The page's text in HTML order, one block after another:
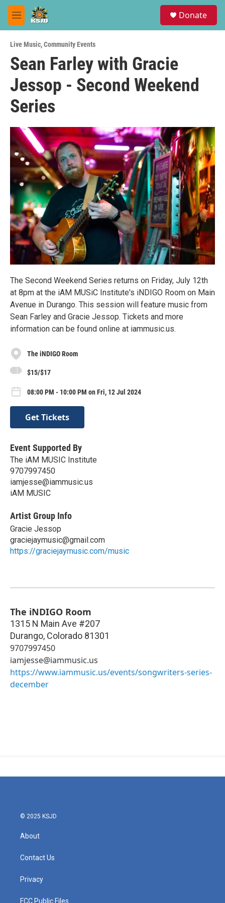
Skip to main content
M
e
u
Donate
Live Music,Community Events
Sean Farley with Gracie
Jessop - Second Weekend
Series
The Second Weekend Series returns on Friday, July 12th
at 8pm at the iAM MUSiC Institute's iNDIGO Room on Main
Avenue in Durango. This session will feature music from
Sean Farley and Gracie Jessop. Tickets and more
information can be found online at iammusic.us.
The iNDIGO Room
$15/$17
08:00 PM - 10:00 PM on Fri, 12 Jul 2024
Get Tickets
Event Supported By
The iAM MUSIC Institute
9707997450
iamjesse@iammusic.us
iAM MUSIC
Artist Group Info
Gracie Jessop
graciejaymusic@gmail.com
https://graciejaymusic.com/music
The iNDIGO Room
1315 N Main Ave #207
Durango, Colorado 81301
9707997450
iamjesse@iammusic.us
https://www.iammusic.us/events/songwriters-series-
december
© 2025 KSJD
About
Contact Us
Privacy
FCC Public Files